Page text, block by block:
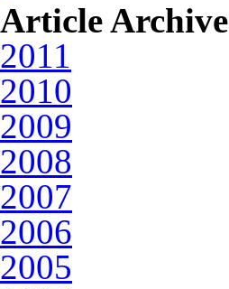
Article Archive
2011
2010
2009
2008
2007
2006
2005